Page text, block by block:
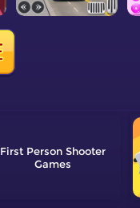
First Person Shooter